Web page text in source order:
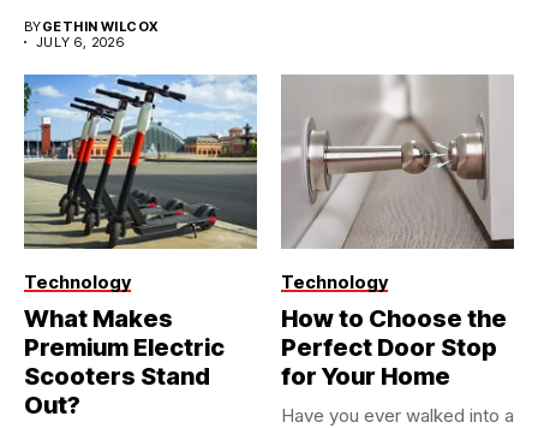
BYGETHIN WILCOX
JULY 6, 2026
Technology
What Makes
Premium Electric
Scooters Stand
Out?
Technology
How to Choose the
Perfect Door Stop
for Your Home
Have you ever walked into a